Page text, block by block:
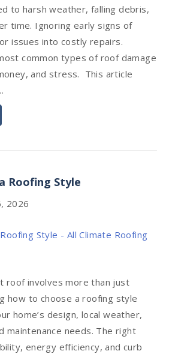
to harsh weather, falling debris,
time. Ignoring early signs of
issues into costly repairs.
common types of roof damage
and stress. This article
Roofing Style
2026
roof involves more than just
how to choose a roofing style
home’s design, local weather,
maintenance needs. The right
energy efficiency, and curb